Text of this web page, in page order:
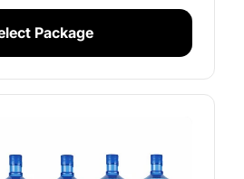
Package